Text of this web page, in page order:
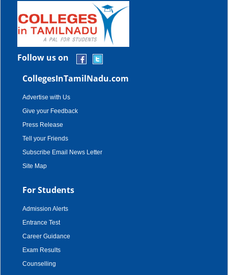
Follow us on
CollegesInTamilNadu.com
Advertise with Us
Give your Feedback
Press Release
Tell your Friends
Subscribe Email News Letter
Site Map
For Students
Admission Alerts
Entrance Test
Career Guidance
Exam Results
Counselling